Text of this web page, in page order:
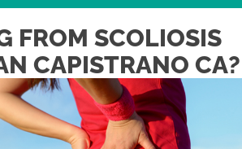
FROM SCOLIOSIS
CAPISTRANO CA?